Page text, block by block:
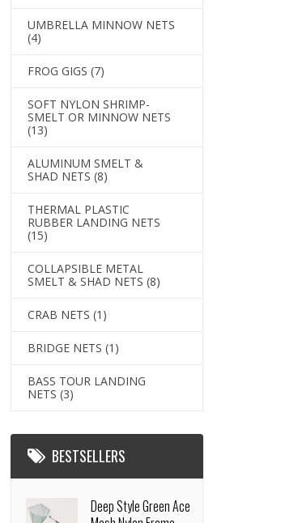
UMBRELLA MINNOW NETS
(4)
FROG GIGS (7)
SOFT NYLON SHRIMP-
SMELT OR MINNOW NETS
(13)
ALUMINUM SMELT &
SHAD NETS (8)
THERMAL PLASTIC
RUBBER LANDING NETS
(15)
COLLAPSIBLE METAL
SMELT & SHAD NETS (8)
CRAB NETS (1)
BRIDGE NETS (1)
BASS TOUR LANDING
NETS (3)
BESTSELLERS
Deep Style Green Ace